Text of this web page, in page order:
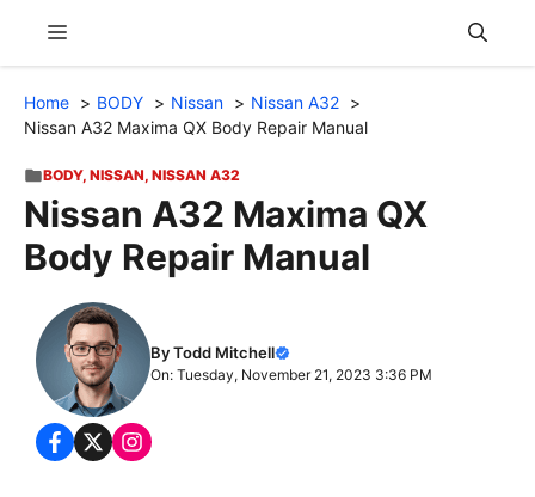
content
Menu
Home BODY Nissan
Nissan A32
Nissan A32 Maxima QX Body Repair Manual
BODY, NISSAN, NISSAN A32
Nissan A32 Maxima QX
Body Repair Manual
By Todd Mitchell
On: Tuesday, November 21, 2023 3:36 PM